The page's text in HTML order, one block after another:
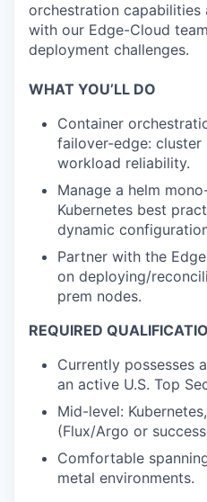
orchestration
with our Edge-Cloud
deployment challenges.
WHAT YOU’LL DO
Container
failover-edge: cluster
workload reliability.
Manage a helm
Kubernetes best
dynamic
Partner with the
on deploying/
prem nodes.
REQUIRED
Currently possesses
an active U.S. Top
Mid-level:
(Flux/Argo or
Comfortable
metal environments.